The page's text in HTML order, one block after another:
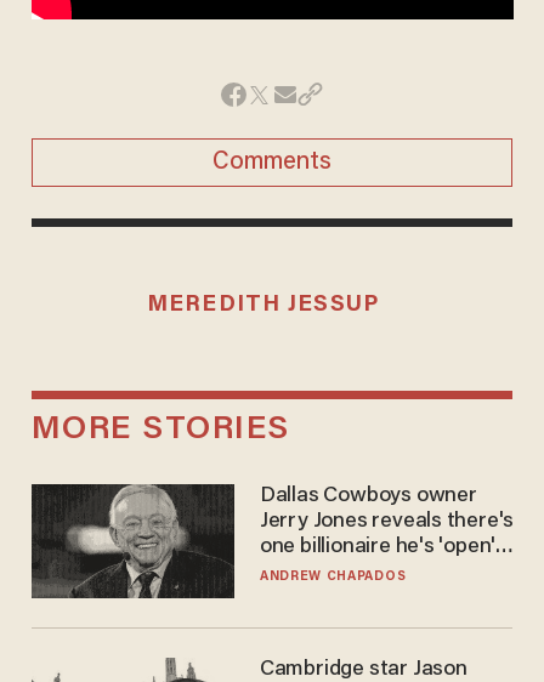
Comments
MEREDITH JESSUP
MORE STORIES
Dallas Cowboys owner
Jerry Jones reveals there's
one billionaire he's 'open'
to selling to
ANDREW CHAPADOS
Cambridge star Jason